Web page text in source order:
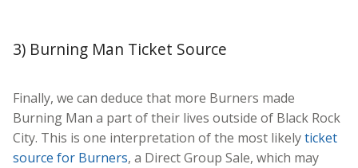
3) Burning Man Ticket Source
Finally, we can deduce that more Burners made
Burning Man a part of their lives outside of Black Rock
City. This is one interpretation of the most likelyticket
source for Burners, a Direct Group Sale, which may